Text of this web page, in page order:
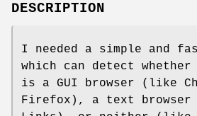
DESCRIPTION
I needed a simple and
which can detect whether
is a GUI browser (like
Firefox), a text